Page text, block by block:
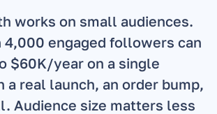
works on small audiences.
4,000 engaged followers can
$60K/year on a single
a real launch, an order bump,
Audience size matters less